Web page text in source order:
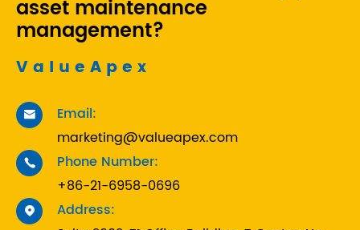
asset maintenance
management?
ValueApex

Email:
marketing@valueapex.com

Phone Number:
+86-21-6958-0696

Address: